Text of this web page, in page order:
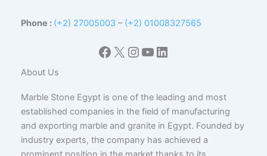
Phone : (+2) 27005003 – (+2) 01008327565
Facebook
X Instagram
YouTube
LinkedIn
About Us
Marble Stone Egypt is one of the leading and most
established companies in the field of manufacturing
and exporting marble and granite in Egypt. Founded by
industry experts, the company has achieved a